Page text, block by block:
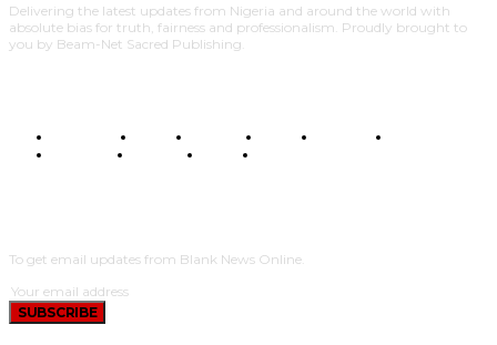
Delivering the latest updates from Nigeria and around the world with
absolute bias for truth, fairness and professionalism. Proudly brought to
you by Beam-Net Sacred Publishing.
BUSINESS FOOD HEALTH STYLE SCIENCE
POLITICS
TRAVEL STYLE
To get email updates from Blank News Online.
SUBSCRIBE